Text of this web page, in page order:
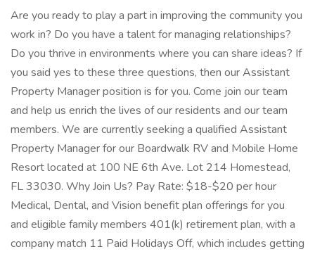
Are you ready to play a part in improving the community you
work in? Do you have a talent for managing relationships?
Do you thrive in environments where you can share ideas? If
you said yes to these three questions, then our Assistant
Property Manager position is for you. Come join our team
and help us enrich the lives of our residents and our team
members. We are currently seeking a qualified Assistant
Property Manager for our Boardwalk RV and Mobile Home
Resort located at 100 NE 6th Ave. Lot 214 Homestead,
FL 33030. Why Join Us? Pay Rate: $18-$20 per hour
Medical, Dental, and Vision benefit plan offerings for you
and eligible family members 401(k) retirement plan, with a
company match 11 Paid Holidays Off, which includes getting